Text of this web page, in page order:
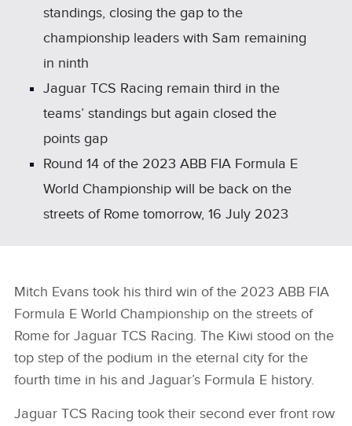
standings, closing the gap to the
championship leaders with Sam remaining
in ninth
Jaguar TCS Racing remain third in the
teams’ standings but again closed the
points gap
Round 14 of the 2023 ABB FIA Formula E
World Championship will be back on the
streets of Rome tomorrow, 16 July 2023
Mitch Evans took his third win of the 2023 ABB FIA
Formula E World Championship on the streets of
Rome for Jaguar TCS Racing. The Kiwi stood on the
top step of the podium in the eternal city for the
fourth time in his and Jaguar’s Formula E history.
Jaguar TCS Racing took their second ever front row